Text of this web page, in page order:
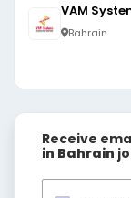
VAM
Bahrain
Receive
in Bahrain